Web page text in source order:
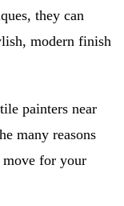
they can
modern finish
painters near
many reasons
move for your